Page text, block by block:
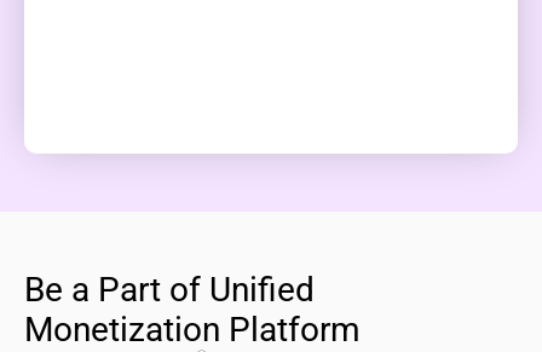
Be a Part of Unified
Monetization Platform